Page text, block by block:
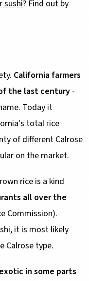
sushi? Find out by
California farmers
the last century -
Today it
total rice
of different Calrose
on the market.
rice is a kind
all over the
Commission).
it is most likely
Calrose type.
in some parts